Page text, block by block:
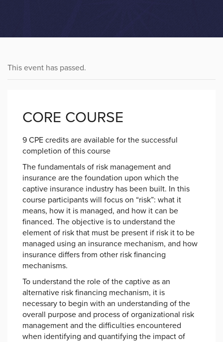
This event has passed.
CORE COURSE
9 CPE credits are available for the successful
completion of this course
The fundamentals of risk management and
insurance are the foundation upon which the
captive insurance industry has been built. In this
course participants will focus on “risk”: what it
means, how it is managed, and how it can be
financed. The objective is to understand the
element of risk that must be present if risk it to be
managed using an insurance mechanism, and how
insurance differs from other risk financing
mechanisms.
To understand the role of the captive as an
alternative risk financing mechanism, it is
necessary to begin with an understanding of the
overall purpose and process of organizational risk
management and the difficulties encountered
when identifying and quantifying the impact of